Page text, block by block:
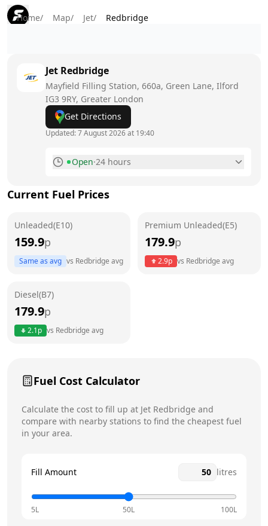
Home/ Map/ Jet/ Redbridge
Jet Redbridge
Mayfield Filling Station, 660a, Green Lane, Ilford
IG3 9RY, Greater London
Get Directions
Updated:7 August 2026 at 19:40
Open·24 hours
Tuesday
Wednesday
24 hours
Current Fuel Prices
Unleaded(E10)
159.9p
Same as avg vs Redbridge avg
Premium Unleaded(E5)
179.9p
2.9p vs Redbridge avg
Diesel(B7)
179.9p
2.1p vs Redbridge avg
Fuel Cost Calculator
Calculate the cost to fill up at Jet Redbridge and
compare with nearby stations to find the cheapest fuel
in your area.
Fill Amount litres
5L 50L 100L